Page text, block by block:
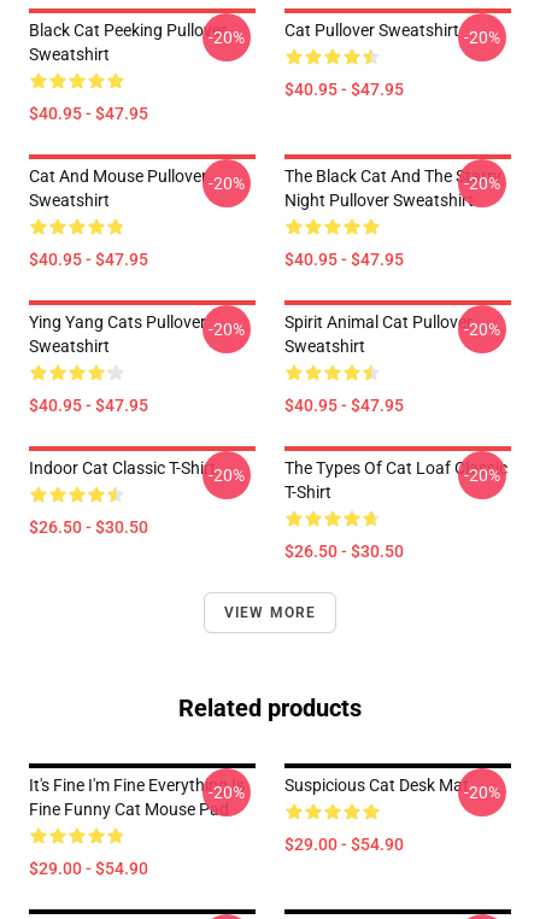
Black Cat Peeking Pullover
Sweatshirt
$40.95 - $47.95
-20% Cat Pullover Sweatshirt
$40.95 - $47.95
-20%
Cat And Mouse Pullover
Sweatshirt
$40.95 - $47.95
-20%
The Black Cat And The Starry
Night Pullover Sweatshirt
$40.95 - $47.95
-20%
Ying Yang Cats Pullover
Sweatshirt
$40.95 - $47.95
-20%
Spirit Animal Cat Pullover
Sweatshirt
$40.95 - $47.95
-20%
Indoor Cat Classic T-Shirt
$26.50 - $30.50
-20%
The Types Of Cat Loaf Classic
T-Shirt
$26.50 - $30.50
-20%
VIEW MORE
Related products
It's Fine I'm Fine Everything Is
Fine Funny Cat Mouse Pad
$29.00 - $54.90
-20% Suspicious Cat Desk Mat
$29.00 - $54.90
-20%